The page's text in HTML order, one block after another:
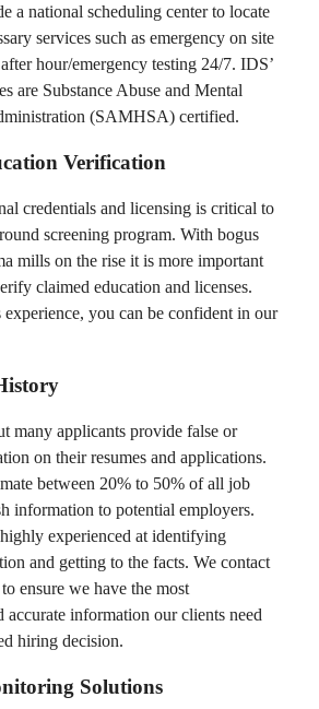
a national scheduling center to locate
services such as emergency on site
hour/emergency testing 24/7. IDS’
are Substance Abuse and Mental
(SAMHSA) certified.
Verification
credentials and licensing is critical to
screening program. With bogus
mills on the rise it is more important
claimed education and licenses.
you can be confident in our
many applicants provide false or
on their resumes and applications.
between 20% to 50% of all job
information to potential employers.
experienced at identifying
and getting to the facts. We contact
ensure we have the most
accurate information our clients need
hiring decision.
Solutions